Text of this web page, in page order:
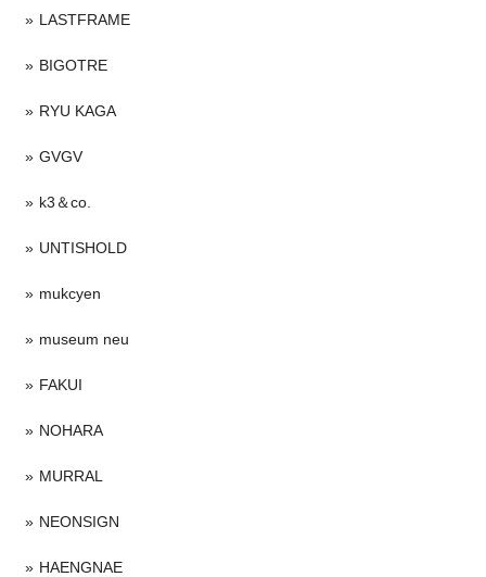
LASTFRAME
BIGOTRE
RYU KAGA
GVGV
k3＆co.
UNTISHOLD
mukcyen
museum neu
FAKUI
NOHARA
MURRAL
NEONSIGN
HAENGNAE